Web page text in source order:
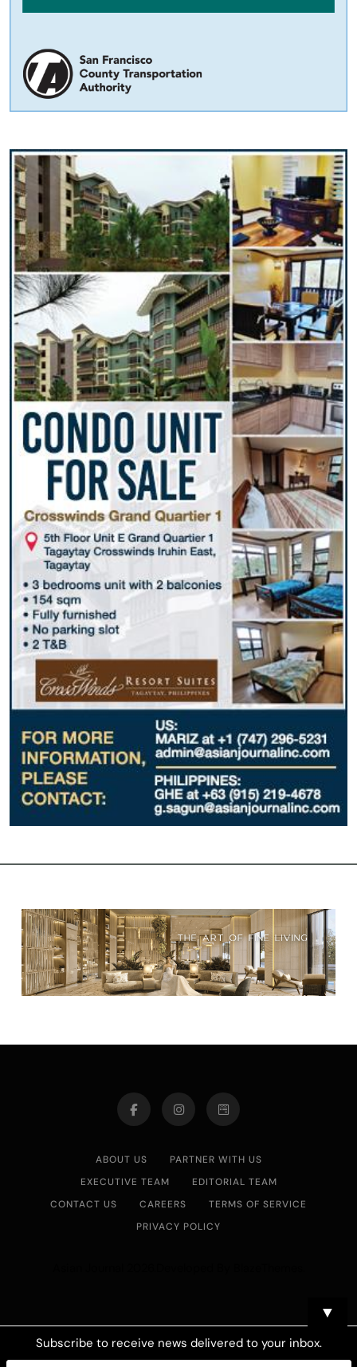
ABOUT US
PARTNER WITH US
EXECUTIVE TEAM
EDITORIAL TEAM
CONTACT US
CAREERS
TERMS OF SERVICE
PRIVACY POLICY
▼
Subscribe to receive news delivered to your inbox.